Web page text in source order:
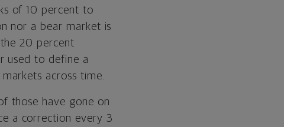
of 10 percent to
nor a bear market is
20 percent
used to define a
across time.
those have gone on
a correction every 3